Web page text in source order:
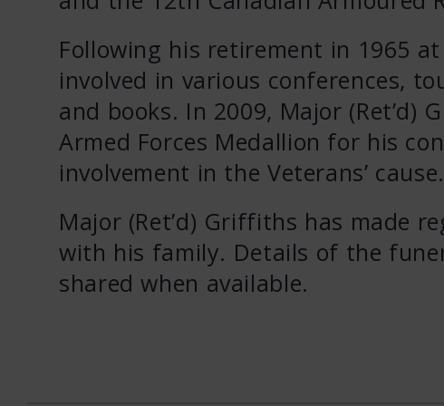
Following his retirement in 1965
involved in various conferences,
and books. In 2009, Major (Ret’d)
Armed Forces Medallion for his
involvement in the Veterans’ cause.
Major (Ret’d) Griffiths has made
with his family. Details of the
shared when available.